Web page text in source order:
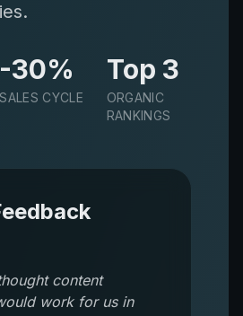
-30%
SALES CYCLE
Top 3
ORGANIC
RANKINGS
content
work for us in